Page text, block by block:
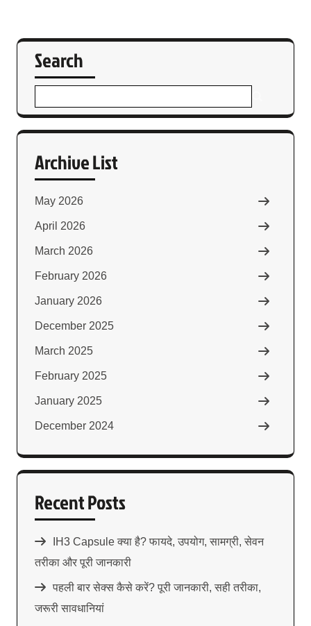
Search
Archive List
May 2026
April 2026
March 2026
February 2026
January 2026
December 2025
March 2025
February 2025
January 2025
December 2024
Recent Posts
IH3 Capsule क्या है? फायदे, उपयोग, सामग्री, सेवन
तरीका और पूरी जानकारी
पहली बार सेक्स कैसे करें? पूरी जानकारी, सही तरीका,
जरूरी सावधानियां